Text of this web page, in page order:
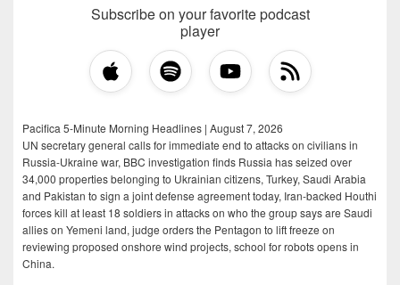
Subscribe on your favorite podcast
player
Pacifica 5-Minute Morning Headlines | August 7, 2026
UN secretary general calls for immediate end to attacks on civilians in
Russia-Ukraine war, BBC investigation finds Russia has seized over
34,000 properties belonging to Ukrainian citizens, Turkey, Saudi Arabia
and Pakistan to sign a joint defense agreement today, Iran-backed Houthi
forces kill at least 18 soldiers in attacks on who the group says are Saudi
allies on Yemeni land, judge orders the Pentagon to lift freeze on
reviewing proposed onshore wind projects, school for robots opens in
China.